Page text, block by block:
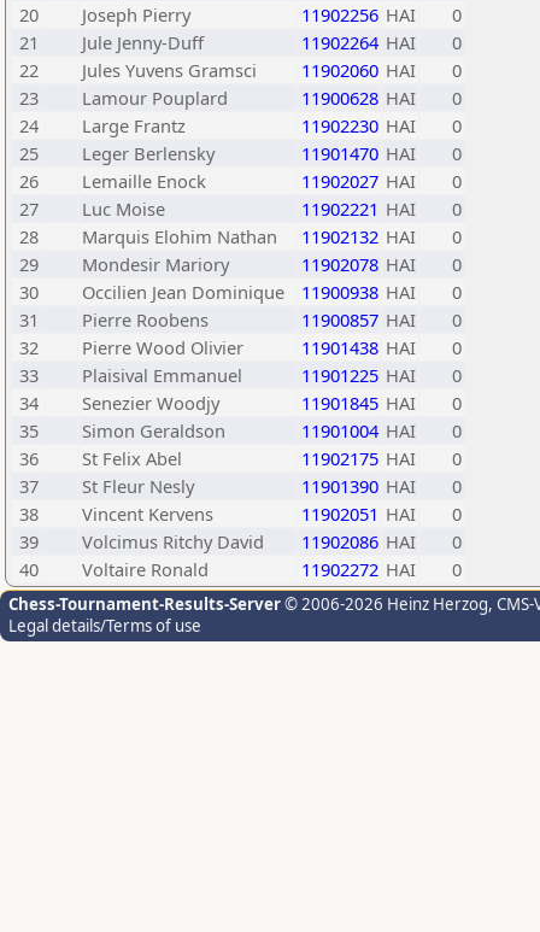
20
Joseph Pierry 11902256 HAI
0
21
Jule Jenny-Duff 11902264 HAI
0
22
Jules Yuvens Gramsci 11902060 HAI
0
23
Lamour Pouplard 11900628 HAI
0
24
Large Frantz 11902230 HAI
0
25
Leger Berlensky 11901470 HAI
0
26
Lemaille Enock 11902027 HAI
0
27
Luc Moise 11902221 HAI
0
28
Marquis Elohim Nathan 11902132 HAI
0
29
Mondesir Mariory 11902078 HAI
0
30
Occilien Jean Dominique 11900938 HAI
0
31
Pierre Roobens 11900857 HAI
0
32
Pierre Wood Olivier 11901438 HAI
0
33
Plaisival Emmanuel 11901225 HAI
0
34
Senezier Woodjy 11901845 HAI
0
35
Simon Geraldson 11901004 HAI
0
36
St Felix Abel 11902175 HAI
0
37
St Fleur Nesly 11901390 HAI
0
38
Vincent Kervens 11902051 HAI
0
39
Volcimus Ritchy David 11902086 HAI
0
40
Voltaire Ronald 11902272 HAI 0
Chess-Tournament-Results-Server© 2006-2026 Heinz Herzog,
Legal details/Terms of use